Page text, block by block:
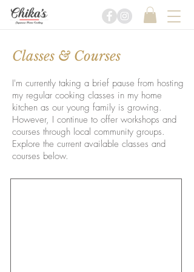
Classes & Courses
​I'm currently taking a brief pause from hosting
my regular cooking classes in my home
kitchen as our young family is growing.
However, I continue to offer workshops and
courses through local community groups.
Explore the current available classes and
courses below.